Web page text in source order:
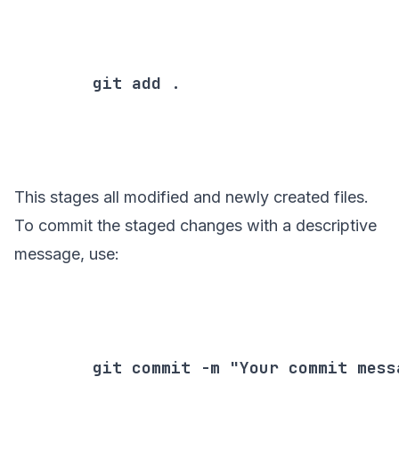
        git add .
This stages all modified and newly created files.
To commit the staged changes with a descriptive
message, use:
git commit -m "Your commit